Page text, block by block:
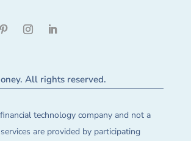
All rights reserved.
technology company and not a
are provided by participating